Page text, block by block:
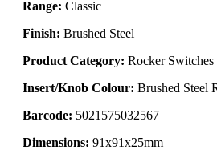
Range: Classic
Finish: Brushed Steel
Product Category: Rocker Switches
Insert/Knob Colour: Brushed Steel
Barcode: 5021575032567
Dimensions: 91x91x25mm